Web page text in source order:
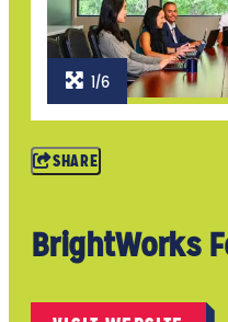
1/6
SHARE
BrightWorks